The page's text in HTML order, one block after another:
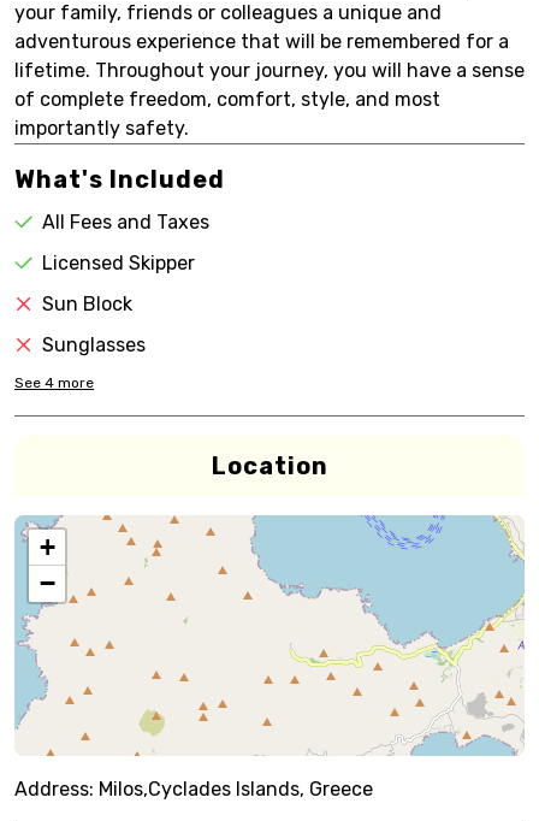
your family, friends or colleagues a unique and
adventurous experience that will be remembered for a
lifetime. Throughout your journey, you will have a sense
of complete freedom, comfort, style, and most
importantly safety.
What's Included
All Fees and Taxes
Licensed Skipper
Sun Block
Sunglasses
See 4 more
Location
+
−
Address: Milos,Cyclades Islands, Greece